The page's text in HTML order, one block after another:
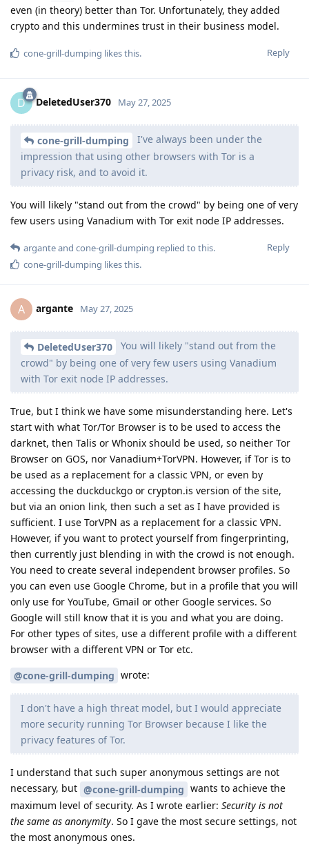
even (in theory) better than Tor. Unfortunately, they added
crypto and this undermines trust in their business model.
Reply
cone-grill-dumping likes this.
D DeletedUser370 May 27, 2025
cone-grill-dumping
I've always been under the
impression that using other browsers with Tor is a
privacy risk, and to avoid it.
You will likely "stand out from the crowd" by being one of very
few users using Vanadium with Tor exit node IP addresses.
Reply
arganteand cone-grill-dumping replied to this.
cone-grill-dumping likes this.
A argante May 27, 2025
DeletedUser370
You will likely "stand out from the
crowd" by being one of very few users using Vanadium
with Tor exit node IP addresses.
True, but I think we have some misunderstanding here. Let's
start with what Tor/Tor Browser is to be used to access the
darknet, then Talis or Whonix should be used, so neither Tor
Browser on GOS, nor Vanadium+TorVPN. However, if Tor is to
be used as a replacement for a classic VPN, or even by
accessing the duckduckgo or crypton.is version of the site,
but via an onion link, then such a set as I have provided is
sufficient. I use TorVPN as a replacement for a classic VPN.
However, if you want to protect yourself from fingerprinting,
then currently just blending in with the crowd is not enough.
You need to create several independent browser profiles. So
you can even use Google Chrome, but in a profile that you will
only use for YouTube, Gmail or other Google services. So
Google will still know that it is you and what you are doing.
For other types of sites, use a different profile with a different
browser with a different VPN or Tor etc.
@cone-grill-dumping wrote:
I don't have a high threat model, but I would appreciate
more security running Tor Browser because I like the
privacy features of Tor.
I understand that such super anonymous settings are not
necessary, but @cone-grill-dumping wants to achieve the
maximum level of security. As I wrote earlier: Security is not
the same as anonymity. So I gave the most secure settings, not
the most anonymous ones.